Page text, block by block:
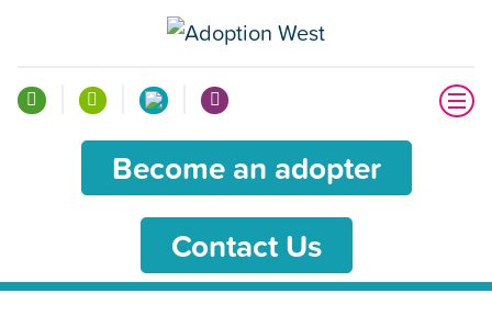
Become an adopter
Contact Us